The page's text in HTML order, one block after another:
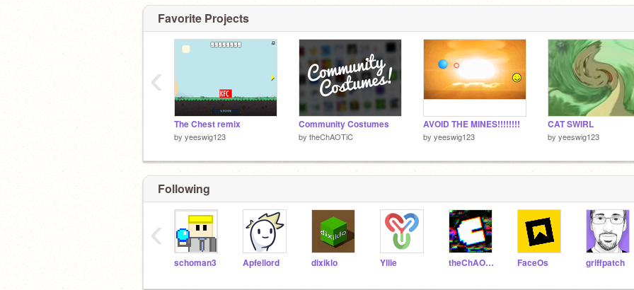
Favorite Projects
The Chest remix
by yeeswig123
Community Costumes
by theChAOTiC
AVOID THE MINES!!!!!!!!
by yeeswig123
CAT SWIRL
by yeeswig123
‹
Following
schoman3 Apfellord dixiklo Yllie theChAOTiC FaceOs griffpatch
‹